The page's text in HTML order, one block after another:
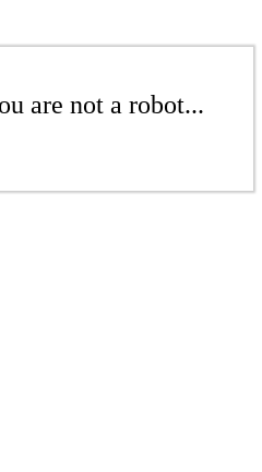
are not a robot...